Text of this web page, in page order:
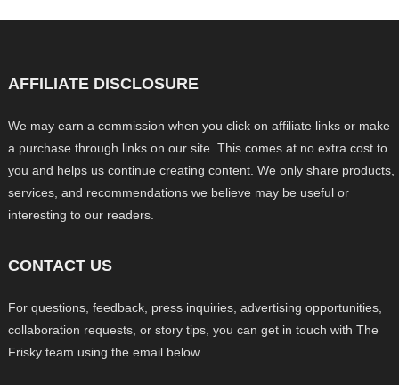
AFFILIATE DISCLOSURE
We may earn a commission when you click on affiliate links or make
a purchase through links on our site. This comes at no extra cost to
you and helps us continue creating content. We only share products,
services, and recommendations we believe may be useful or
interesting to our readers.
CONTACT US
For questions, feedback, press inquiries, advertising opportunities,
collaboration requests, or story tips, you can get in touch with The
Frisky team using the email below.